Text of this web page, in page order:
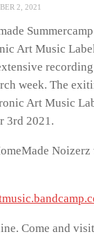
2, 2021
Art Music
week. The
Art Music
3rd 2021.
Come and